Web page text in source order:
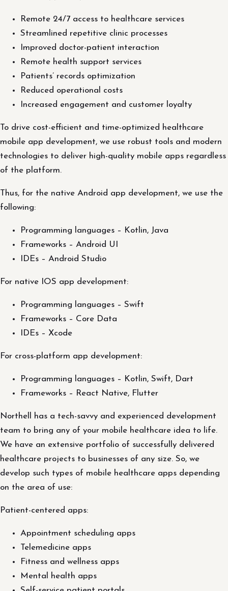
Remote 24/7 access to healthcare services
Streamlined repetitive clinic processes
Improved doctor-patient interaction
Remote health support services
Patients’ records optimization
Reduced operational costs
Increased engagement and customer loyalty
To drive cost-efficient and time-optimized healthcare
mobile app development, we use robust tools and modern
technologies to deliver high-quality mobile apps regardless
of the platform.
Thus, for the native Android app development, we use the
following:
Programming languages – Kotlin, Java
Frameworks – Android UI
IDEs – Android Studio
For native IOS app development:
Programming languages – Swift
Frameworks – Core Data
IDEs – Xcode
For cross-platform app development:
Programming languages – Kotlin, Swift, Dart
Frameworks – React Native, Flutter
Northell has a tech-savvy and experienced development
team to bring any of your mobile healthcare idea to life.
We have an extensive portfolio of successfully delivered
healthcare projects to businesses of any size. So, we
develop such types of mobile healthcare apps depending
on the area of use:
Patient-centered apps:
Appointment scheduling apps
Telemedicine apps
Fitness and wellness apps
Mental health apps